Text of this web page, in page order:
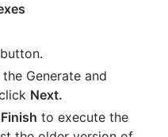
button.
Generate and
Next.
Finish to execute the